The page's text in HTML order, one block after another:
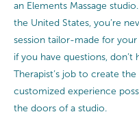
an Elements Massage
the United States, you’re
session tailor-made for your
if you have questions, don’t
Therapist’s job to create
customized experience
the doors of a studio.